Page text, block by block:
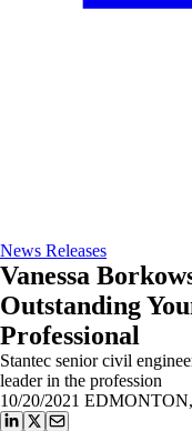
News Releases
Vanessa
Outstanding
Professional
Stantec senior civil
leader in the profession
10/20/2021